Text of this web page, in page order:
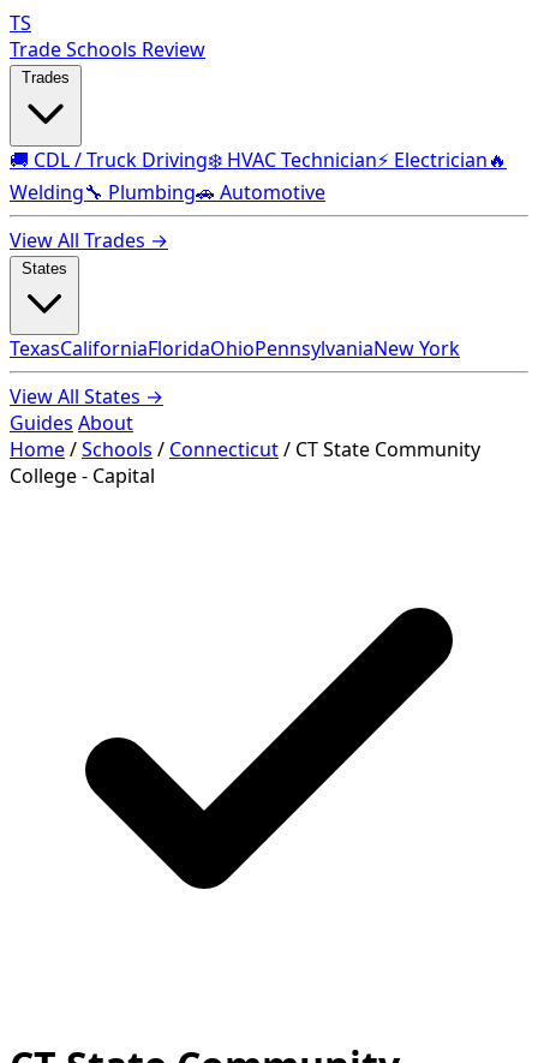
TS
Trade Schools Review
🚚 CDL / Truck Driving❄️ HVAC Technician⚡ Electrician🔥
Welding🔧 Plumbing🚗 Automotive
View All Trades →
TexasCaliforniaFloridaOhioPennsylvaniaNew York
View All States →
Guides About
Home/Schools / Connecticut/ CT State Community
College - Capital